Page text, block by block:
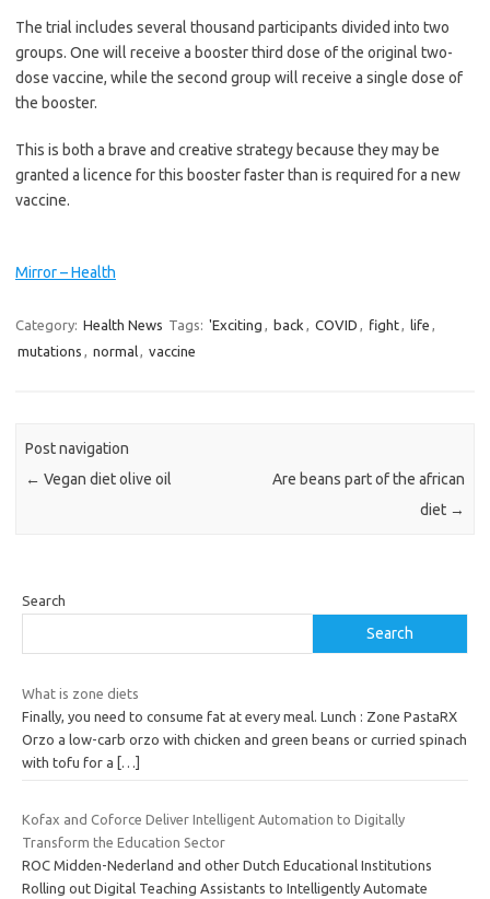
The trial includes several thousand participants divided into two
groups. One will receive a booster third dose of the original two-
dose vaccine, while the second group will receive a single dose of
the booster.
This is both a brave and creative strategy because they may be
granted a licence for this booster faster than is required for a new
vaccine.
Mirror – Health
Category: Health News Tags: 'Exciting back COVID fight life
mutations
normal vaccine
Post navigation
← Vegan diet olive oil
Are beans part of the african
diet →
Search
Search
What is zone diets
Finally, you need to consume fat at every meal. Lunch : Zone PastaRX
Orzo a low-carb orzo with chicken and green beans or curried spinach
with tofu for a
[…]
Kofax and Coforce Deliver Intelligent Automation to Digitally
Transform the Education Sector
ROC Midden-Nederland and other Dutch Educational Institutions
Rolling out Digital Teaching Assistants to Intelligently Automate